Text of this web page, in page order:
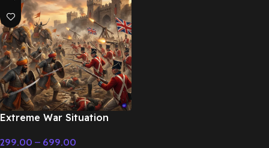
Extreme War Situation
299.00 – 699.00